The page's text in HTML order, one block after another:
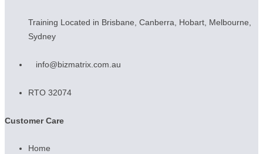
Training Located in Brisbane, Canberra, Hobart, Melbourne,
Sydney
info@bizmatrix.com.au
RTO 32074
Customer Care
Home